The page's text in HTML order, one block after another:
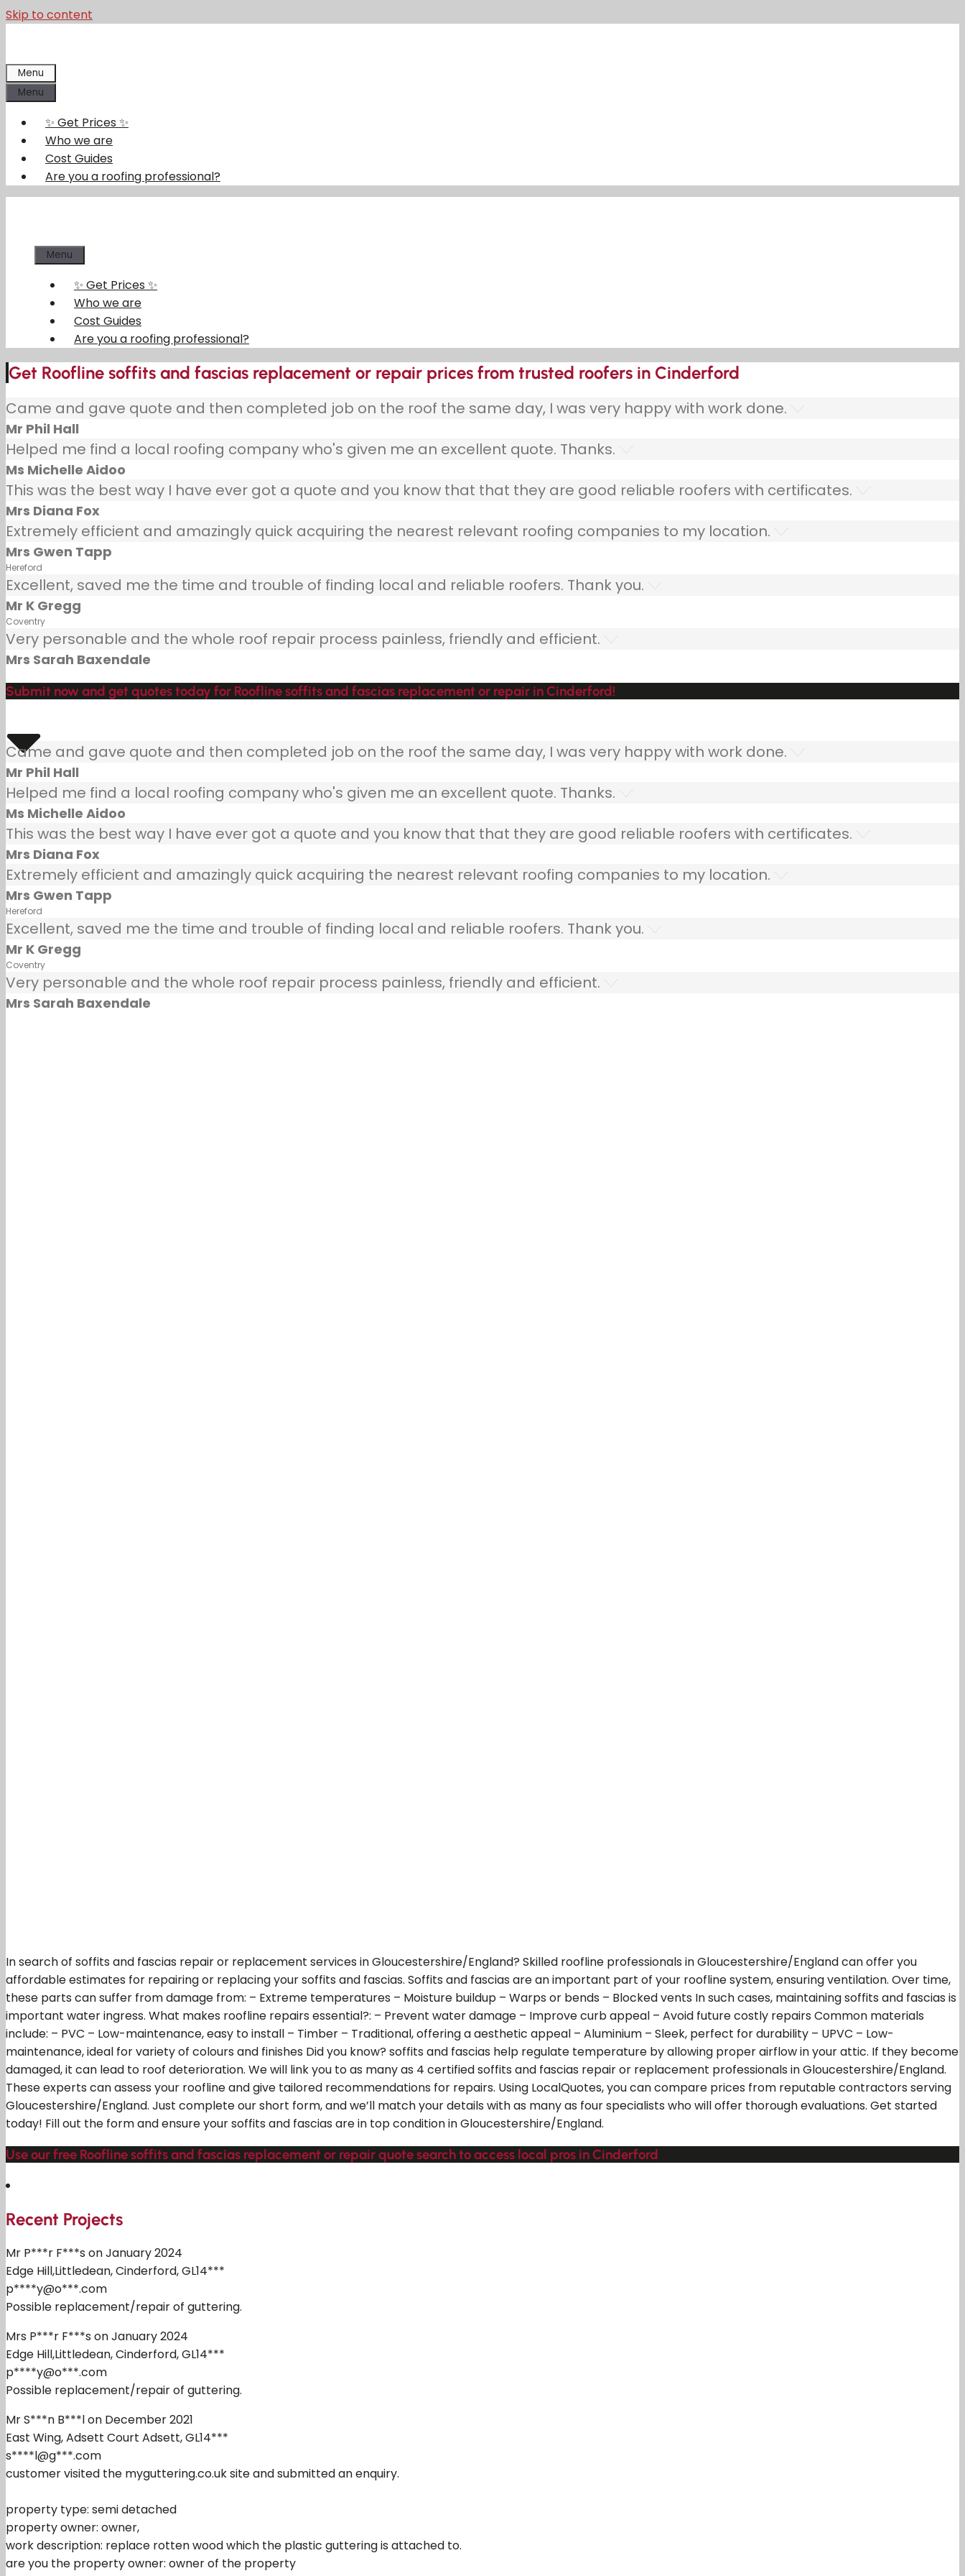
Skip to content
Menu
Menu
✨ Get Prices ✨
Who we are
Cost Guides
Are you a roofing professional?
Menu
✨ Get Prices ✨
Who we are
Cost Guides
Are you a roofing professional?
Get Roofline soffits and fascias replacement or repair prices from trusted roofers in Cinderford
Came and gave quote and then completed job on the roof the same day, I was very happy with work done.
Mr Phil Hall
Helped me find a local roofing company who's given me an excellent quote. Thanks.
Ms Michelle Aidoo
This was the best way I have ever got a quote and you know that that they are good reliable roofers with certificates.
Mrs Diana Fox
Extremely efficient and amazingly quick acquiring the nearest relevant roofing companies to my location.
Mrs Gwen Tapp
Hereford
Excellent, saved me the time and trouble of finding local and reliable roofers. Thank you.
Mr K Gregg
Coventry
Very personable and the whole roof repair process painless, friendly and efficient.
Mrs Sarah Baxendale
Submit now and get quotes today for Roofline soffits and fascias replacement or repair in Cinderford!
Came and gave quote and then completed job on the roof the same day, I was very happy with work done.
Mr Phil Hall
Helped me find a local roofing company who's given me an excellent quote. Thanks.
Ms Michelle Aidoo
This was the best way I have ever got a quote and you know that that they are good reliable roofers with certificates.
Mrs Diana Fox
Extremely efficient and amazingly quick acquiring the nearest relevant roofing companies to my location.
Mrs Gwen Tapp
Hereford
Excellent, saved me the time and trouble of finding local and reliable roofers. Thank you.
Mr K Gregg
Coventry
Very personable and the whole roof repair process painless, friendly and efficient.
Mrs Sarah Baxendale
In search of soffits and fascias repair or replacement services in Gloucestershire/England? Skilled roofline professionals in Gloucestershire/England can offer you
affordable estimates for repairing or replacing your soffits and fascias. Soffits and fascias are an important part of your roofline system, ensuring ventilation. Over time,
these parts can suffer from damage from: – Extreme temperatures – Moisture buildup – Warps or bends – Blocked vents In such cases, maintaining soffits and fascias is
important water ingress. What makes roofline repairs essential?: – Prevent water damage – Improve curb appeal – Avoid future costly repairs Common materials
include: – PVC – Low-maintenance, easy to install – Timber – Traditional, offering a aesthetic appeal – Aluminium – Sleek, perfect for durability – UPVC – Low-
maintenance, ideal for variety of colours and finishes Did you know? soffits and fascias help regulate temperature by allowing proper airflow in your attic. If they become
damaged, it can lead to roof deterioration. We will link you to as many as 4 certified soffits and fascias repair or replacement professionals in Gloucestershire/England.
These experts can assess your roofline and give tailored recommendations for repairs. Using LocalQuotes, you can compare prices from reputable contractors serving
Gloucestershire/England. Just complete our short form, and we’ll match your details with as many as four specialists who will offer thorough evaluations. Get started
today! Fill out the form and ensure your soffits and fascias are in top condition in Gloucestershire/England.
Use our free Roofline soffits and fascias replacement or repair quote search to access local pros in Cinderford
Recent Projects
Mr P***r F***s on January 2024
Edge Hill,Littledean, Cinderford, GL14***
p****y@o***.com
Possible replacement/repair of guttering.
Mrs P***r F***s on January 2024
Edge Hill,Littledean, Cinderford, GL14***
p****y@o***.com
Possible replacement/repair of guttering.
Mr S***n B***l on December 2021
East Wing, Adsett Court Adsett, GL14***
s****l@g***.com
customer visited the myguttering.co.uk site and submitted an enquiry.
property type: semi detached
property owner: owner,
work description: replace rotten wood which the plastic guttering is attached to.
are you the property owner: owner of the property